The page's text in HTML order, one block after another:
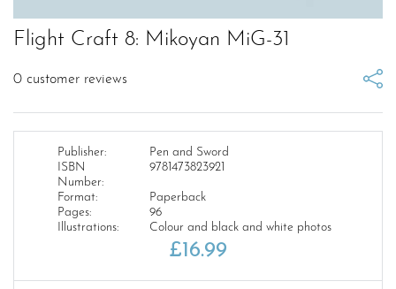
Flight Craft 8: Mikoyan MiG-31
0 customer reviews
Publisher:
Pen and Sword
ISBN
Number:
9781473823921
Format:
Paperback
Pages:
96
Illustrations:
Colour and black and white photos
£16.99